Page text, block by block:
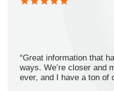
“Great information that
ways. We’re closer and
ever, and I have a ton of